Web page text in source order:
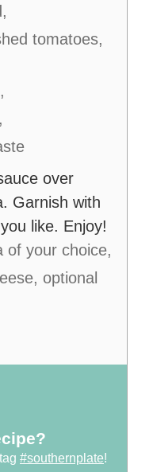
tomatoes,
over
Garnish with
like. Enjoy!
of your choice,
optional
#southernplate!